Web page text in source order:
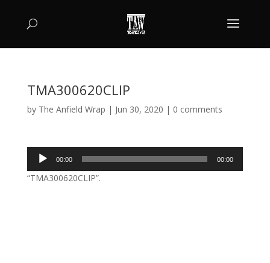
TMA300620CLIP
by The Anfield Wrap | Jun 30, 2020 | 0 comments
Audio
Player
00:00 00:00
“TMA300620CLIP”.